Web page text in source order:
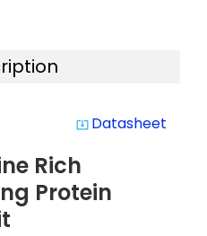
system_update_alt Datasheet
Rich
Protein